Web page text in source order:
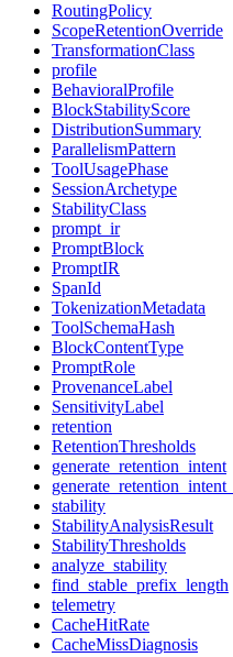
RoutingPolicy
ScopeRetentionOverride
TransformationClass
profile
BehavioralProfile
BlockStabilityScore
DistributionSummary
ParallelismPattern
ToolUsagePhase
SessionArchetype
StabilityClass
prompt_ir
PromptBlock
PromptIR
SpanId
TokenizationMetadata
ToolSchemaHash
BlockContentType
PromptRole
ProvenanceLabel
SensitivityLabel
retention
RetentionThresholds
generate_retention_intent
stability
StabilityAnalysisResult
StabilityThresholds
analyze_stability
find_stable_prefix_length
telemetry
CacheHitRate
CacheMissDiagnosis